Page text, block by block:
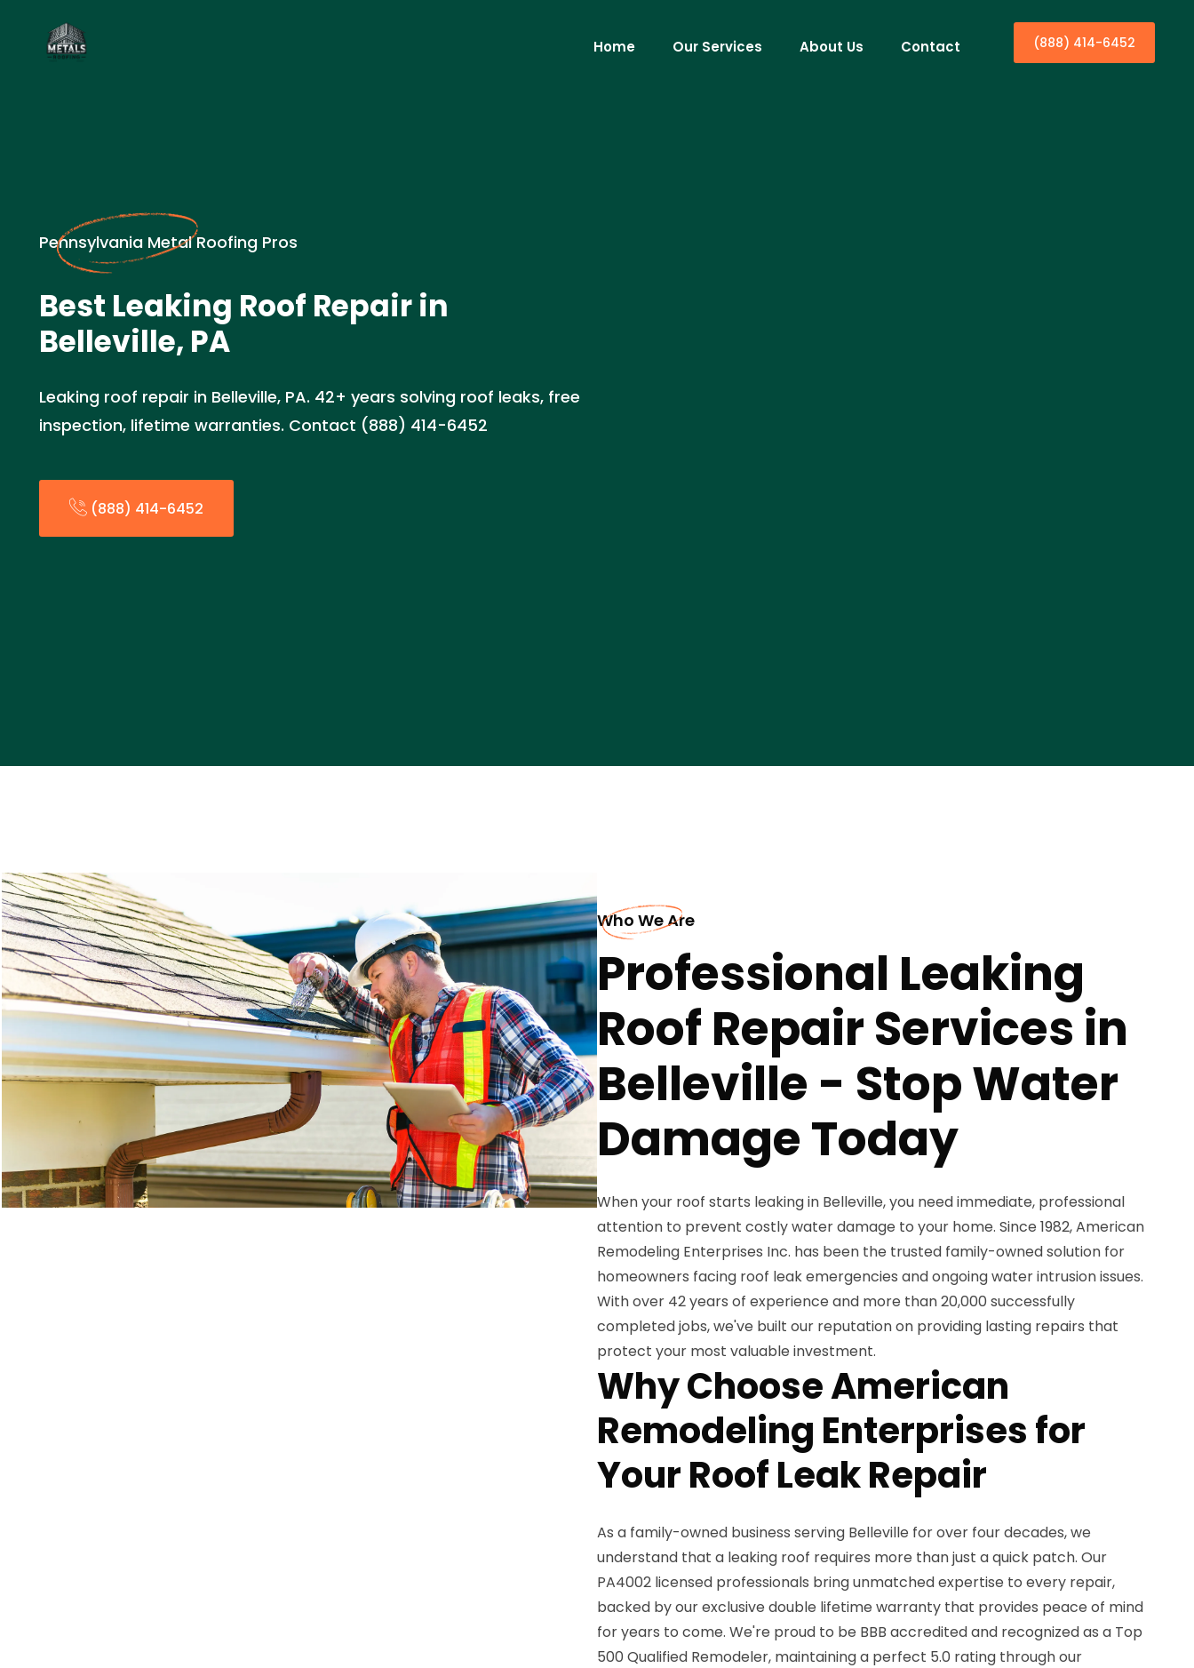
Home Our Services About Us Contact (888) 414-6452
Pennsylvania Metal Roofing Pros
Best Leaking Roof Repair in
Belleville, PA
Leaking roof repair in Belleville, PA. 42+ years solving roof leaks, free
inspection, lifetime warranties. Contact (888) 414-6452
(888) 414-6452
Who We Are
Professional Leaking
Roof Repair Services in
Belleville - Stop Water
Damage Today
When your roof starts leaking in Belleville, you need immediate, professional
attention to prevent costly water damage to your home. Since 1982, American
Remodeling Enterprises Inc. has been the trusted family-owned solution for
homeowners facing roof leak emergencies and ongoing water intrusion issues.
With over 42 years of experience and more than 20,000 successfully
completed jobs, we've built our reputation on providing lasting repairs that
protect your most valuable investment.
Why Choose American
Remodeling Enterprises for
Your Roof Leak Repair
As a family-owned business serving Belleville for over four decades, we
understand that a leaking roof requires more than just a quick patch. Our
PA4002 licensed professionals bring unmatched expertise to every repair,
backed by our exclusive double lifetime warranty that provides peace of mind
for years to come. We're proud to be BBB accredited and recognized as a Top
500 Qualified Remodeler, maintaining a perfect 5.0 rating through our